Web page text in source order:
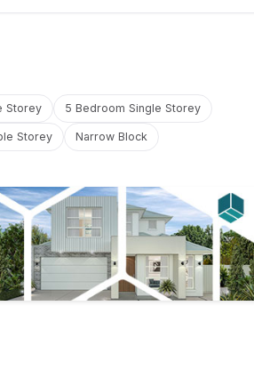
Storey 5 Bedroom Single Storey
Storey Narrow Block